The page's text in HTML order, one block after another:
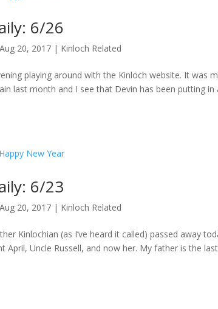
6/26
Aug 20, 2017 | Kinloch Related
playing around with the Kinloch website. It was
last month and I see that Devin has been putting
6/23
Aug 20, 2017 | Kinloch Related
Kinlochian (as I’ve heard it called) passed away
April, Uncle Russell, and now her. My father is the